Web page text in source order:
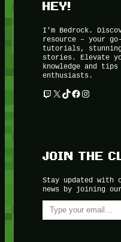
HEY!
I’m Bedrock.
resource – your
tutorials, stunning
stories. Elevate
knowledge and
enthusiasts.
Twitch
X TikTok
Facebook
JOIN THE
Stay updated
news by joining
Type your email…